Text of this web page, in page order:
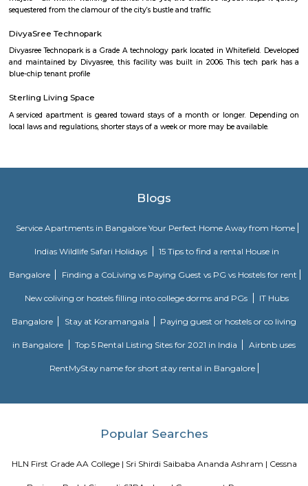
furnished flats then make sure to inform the owner that you need the
few months not longer. You could rent furnished flats on rentmystay
furnished flat or fully furnished flat. renting a flat is a tedious excerise
plat form like rentmystay where you could book flats on the click of
centrally located and has bus/metro stations and medical centers in the
mid-range living style of Bangalore offers accomodation as low as Rs.
independent house and varies location to location, the type of
Government Museum
multiple periods. 18 galleries in the museum comprise antique
places in Bangalore, the museum is a must-visit. Location:
pmEntry Fee: INR 15 (Indians), INR 250 (foreigners)
Krishna Rajan Market
The evergreen and vibrant local market is not only a traveller’s
treat for the photographers. The place offers a bustling flower market
famous markets in Bangalore. If the beautiful colourful senses appeal
the colourful market scenario bustling with crowd.
classes for weight loss and stretching. Skanda Yoga is an emerging style of
BBMP Park Kormangala
The Koramangala 4th Block BBMP Park is now fully open and it